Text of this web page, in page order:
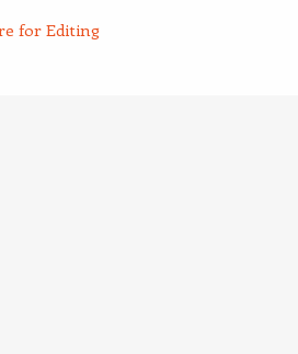
for Editing